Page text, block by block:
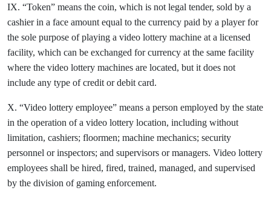
IX. “Token” means the coin, which is not legal tender, sold by a
cashier in a face amount equal to the currency paid by a player for
the sole purpose of playing a video lottery machine at a licensed
facility, which can be exchanged for currency at the same facility
where the video lottery machines are located, but it does not
include any type of credit or debit card.
X. “Video lottery employee” means a person employed by the state
in the operation of a video lottery location, including without
limitation, cashiers; floormen; machine mechanics; security
personnel or inspectors; and supervisors or managers. Video lottery
employees shall be hired, fired, trained, managed, and supervised
by the division of gaming enforcement.